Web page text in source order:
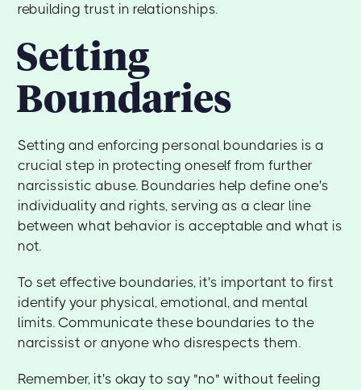
rebuilding trust in relationships.
Setting
Boundaries
Setting and enforcing personal boundaries is a
crucial step in protecting oneself from further
narcissistic abuse. Boundaries help define one's
individuality and rights, serving as a clear line
between what behavior is acceptable and what is
not.
To set effective boundaries, it's important to first
identify your physical, emotional, and mental
limits. Communicate these boundaries to the
narcissist or anyone who disrespects them.
Remember, it's okay to say "no" without feeling